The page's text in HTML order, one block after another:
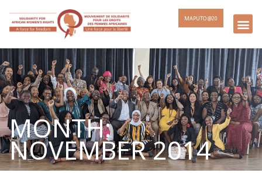
MAPUTO @20
MONTH:
NOVEMBER 2014